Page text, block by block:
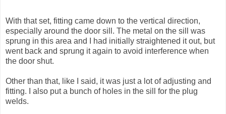
With that set, fitting came down to the vertical direction,
especially around the door sill. The metal on the sill was
sprung in this area and I had initially straightened it out, but
went back and sprung it again to avoid interference when
the door shut.
Other than that, like I said, it was just a lot of adjusting and
fitting. I also put a bunch of holes in the sill for the plug
welds.